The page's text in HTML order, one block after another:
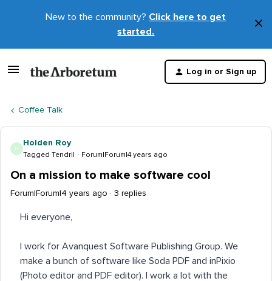
New to the community? Click here to get
started.
×
Log in or Sign up
Coffee Talk
H
Holden Roy
Tagged Tendril Forum|Forum|4 years ago
On a mission to make software cool
Forum|Forum|4 years ago 3 replies
Hi everyone,
I work for Avanquest Software Publishing Group. We
make a bunch of software like Soda PDF and inPixio
(Photo editor and PDF editor). I work a lot with the